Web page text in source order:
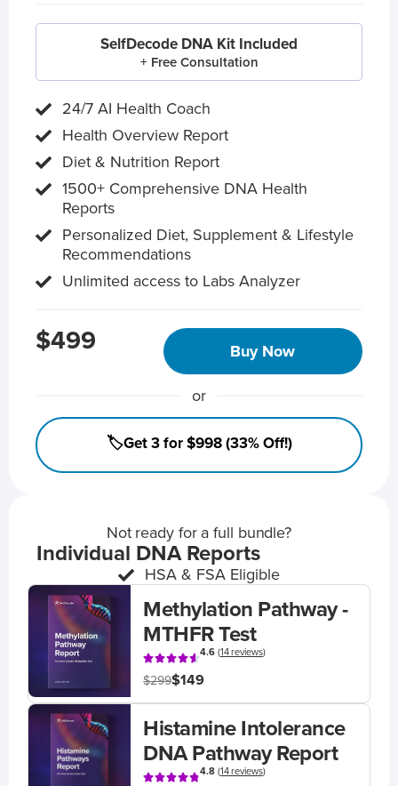
SelfDecode DNA Kit Included
+ Free Consultation
24/7 AI Health Coach
Health Overview Report
Diet & Nutrition Report
1500+ Comprehensive DNA Health
Reports
Personalized Diet, Supplement & Lifestyle
Recommendations
Unlimited access to Labs Analyzer
$499 Buy Now
or
🏷️Get 3 for $998 (33% Off!)
Not ready for a full bundle?
Individual DNA Reports
HSA & FSA Eligible
Methylation Pathway -
MTHFR Test
4.6(14 reviews)
$299$149
Histamine Intolerance
DNA Pathway Report
4.8(14 reviews)